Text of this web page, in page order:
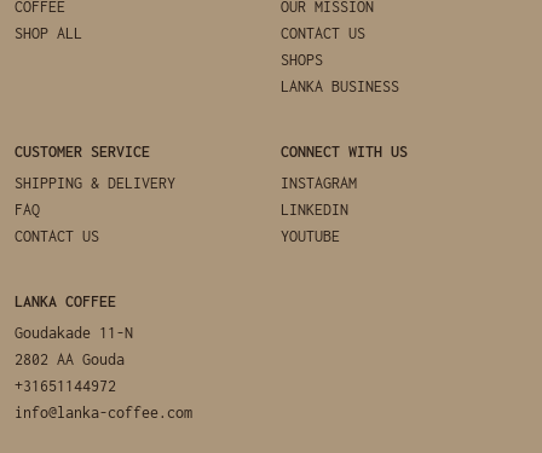
COFFEE
SHOP ALL
OUR MISSION
CONTACT US
SHOPS
LANKA BUSINESS
CUSTOMER SERVICE
SHIPPING & DELIVERY
FAQ
CONTACT US
CONNECT WITH US
INSTAGRAM
LINKEDIN
YOUTUBE
LANKA COFFEE
Goudakade 11-N
2802 AA Gouda
+31651144972
info@lanka-coffee.com